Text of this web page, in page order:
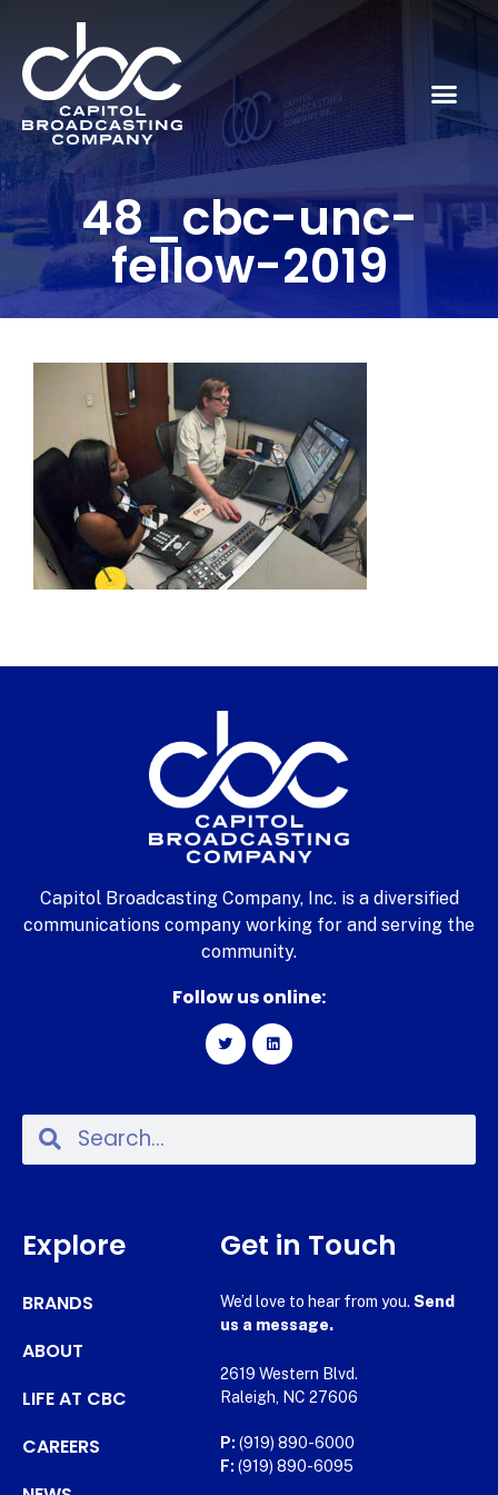
48_cbc-unc-
fellow-2019
Capitol Broadcasting Company, Inc. is a diversified
communications company working for and serving the
community.
Follow us online:
Explore
BRANDS
ABOUT
LIFE AT CBC
CAREERS
Get in Touch
We’d love to hear from you. Send
us a message.
2619 Western Blvd.
Raleigh, NC 27606
P: (919) 890-6000
F: (919) 890-6095